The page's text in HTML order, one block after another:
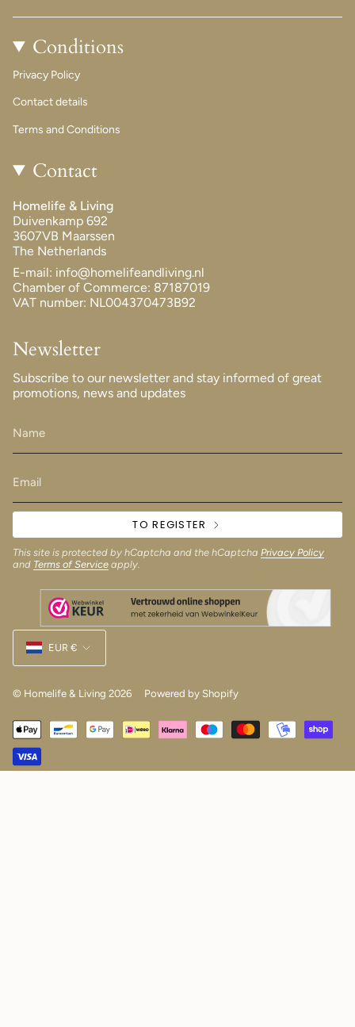
Conditions
Privacy Policy
Contact details
Terms and Conditions
Contact
Homelife & Living
Duivenkamp 692
3607VB Maarssen
The Netherlands
E-mail: info@homelifeandliving.nl
Chamber of Commerce: 87187019
VAT number: NL004370473B92
Newsletter
Subscribe to our newsletter and stay informed of great
promotions, news and updates
TO REGISTER
This site is protected by hCaptcha and the hCaptcha Privacy Policy
and Terms of Service apply.
Currency
EUR €
© Homelife & Living 2026 Powered by Shopify